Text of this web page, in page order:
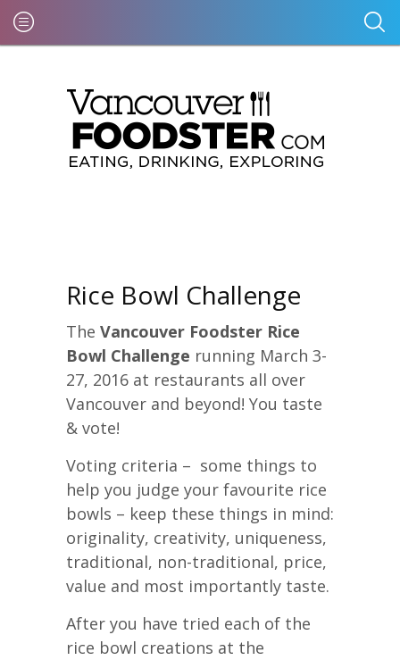
Rice Bowl Challenge
The Vancouver Foodster Rice
Bowl Challenge running March 3-
27, 2016 at restaurants all over
Vancouver and beyond! You taste
& vote!
Voting criteria – some things to
help you judge your favourite rice
bowls – keep these things in mind:
originality, creativity, uniqueness,
traditional, non-traditional, price,
value and most importantly taste.
After you have tried each of the
rice bowl creations at the